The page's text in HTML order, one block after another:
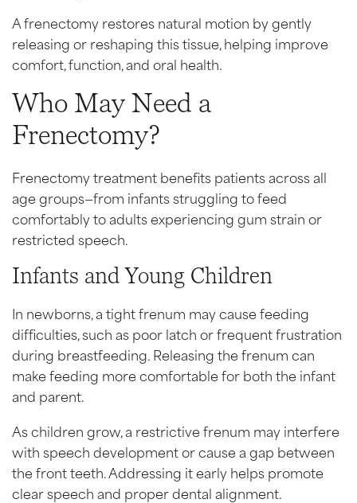
A frenectomy restores natural motion by gently
releasing or reshaping this tissue, helping improve
comfort, function, and oral health.
Who May Need a
Frenectomy?
Frenectomy treatment benefits patients across all
age groups—from infants struggling to feed
comfortably to adults experiencing gum strain or
restricted speech.
Infants and Young Children
In newborns, a tight frenum may cause feeding
difficulties, such as poor latch or frequent frustration
during breastfeeding. Releasing the frenum can
make feeding more comfortable for both the infant
and parent.
As children grow, a restrictive frenum may interfere
with speech development or cause a gap between
the front teeth. Addressing it early helps promote
clear speech and proper dental alignment.